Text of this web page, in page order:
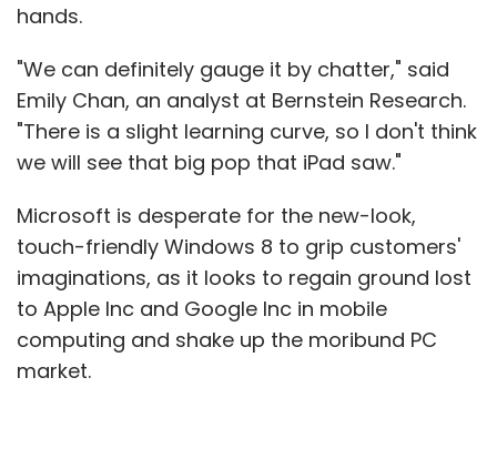
hands.
"We can definitely gauge it by chatter," said
Emily Chan, an analyst at Bernstein Research.
"There is a slight learning curve, so I don't think
we will see that big pop that iPad saw."
Microsoft is desperate for the new-look,
touch-friendly Windows 8 to grip customers'
imaginations, as it looks to regain ground lost
to Apple Inc and Google Inc in mobile
computing and shake up the moribund PC
market.